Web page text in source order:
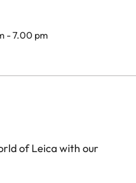
- 7.00 pm
of Leica with our